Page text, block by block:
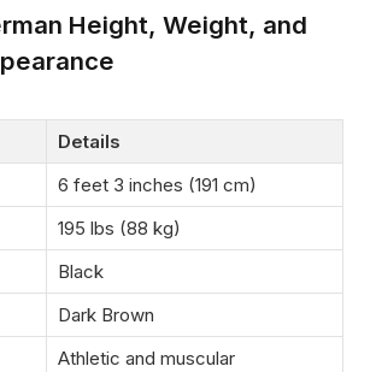
Height, Weight, and
Details
6 feet 3 inches (191 cm)
195 lbs (88 kg)
Black
Dark Brown
Athletic and muscular